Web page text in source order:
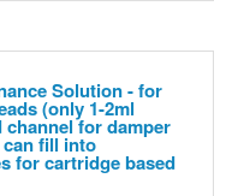
Solution - for
(only 1-2ml
for damper
fill into
for cartridge based